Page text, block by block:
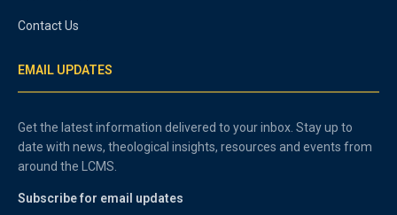
Contact Us
EMAIL UPDATES
Get the latest information delivered to your inbox. Stay up to
date with news, theological insights, resources and events from
around the LCMS.
Subscribe for email updates